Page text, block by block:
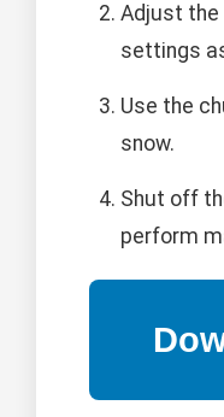
Adjust the
settings
Use the
snow.
Shut off
perform